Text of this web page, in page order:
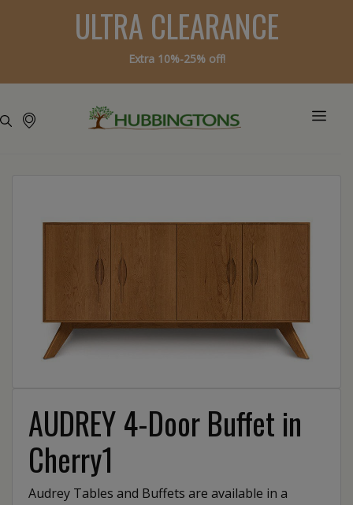
ULTRA CLEARANCE
Extra 10%-25% off!
AUDREY 4-Door Buffet in
Cherry1
Audrey Tables and Buffets are available in a